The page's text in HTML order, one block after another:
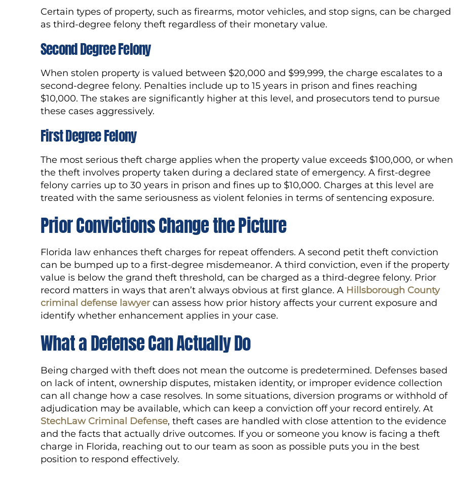
Certain types of property, such as firearms, motor vehicles, and stop signs, can be charged
as third-degree felony theft regardless of their monetary value.
Second Degree Felony
When stolen property is valued between $20,000 and $99,999, the charge escalates to a
second-degree felony. Penalties include up to 15 years in prison and fines reaching
$10,000. The stakes are significantly higher at this level, and prosecutors tend to pursue
these cases aggressively.
First Degree Felony
The most serious theft charge applies when the property value exceeds $100,000, or when
the theft involves property taken during a declared state of emergency. A first-degree
felony carries up to 30 years in prison and fines up to $10,000. Charges at this level are
treated with the same seriousness as violent felonies in terms of sentencing exposure.
Prior Convictions Change the Picture
Florida law enhances theft charges for repeat offenders. A second petit theft conviction
can be bumped up to a first-degree misdemeanor. A third conviction, even if the property
value is below the grand theft threshold, can be charged as a third-degree felony. Prior
record matters in ways that aren’t always obvious at first glance. A Hillsborough County
criminal defense lawyercan assess how prior history affects your current exposure and
identify whether enhancement applies in your case.
What a Defense Can Actually Do
Being charged with theft does not mean the outcome is predetermined. Defenses based
on lack of intent, ownership disputes, mistaken identity, or improper evidence collection
can all change how a case resolves. In some situations, diversion programs or withhold of
adjudication may be available, which can keep a conviction off your record entirely. At
StechLaw Criminal Defense, theft cases are handled with close attention to the evidence
and the facts that actually drive outcomes. If you or someone you know is facing a theft
charge in Florida, reaching out to our team as soon as possible puts you in the best
position to respond effectively.